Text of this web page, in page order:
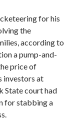
for his
the
according to
a pump-and-
price of
investors at
State court had
for stabbing a